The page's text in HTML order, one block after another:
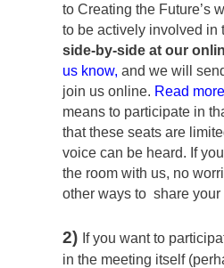
to Creating the Future’s
to be actively involved in
side-by-side at our
us know, and we will
join us online. Read
means to participate in
that these seats are
voice can be heard. If
the room with us, no
other ways to share
2) If you want to
in the meeting itself